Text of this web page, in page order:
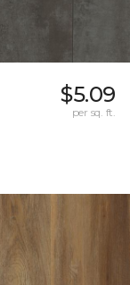
$5.09
per sq. ft.